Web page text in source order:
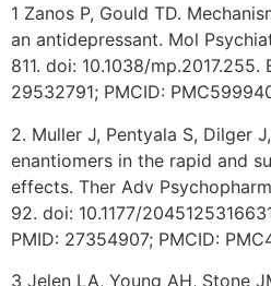
1 Zanos P, Gould TD.
an antidepressant. Mol
811. doi: 10.1038/mp.2017.255.
29532791; PMCID:
2. Muller J, Pentyala S, Dilger
enantiomers in the rapid and
effects. Ther Adv
92. doi: 10.1177/
PMID: 27354907; PMCID:
3 Jelen LA, Young AH, Stone